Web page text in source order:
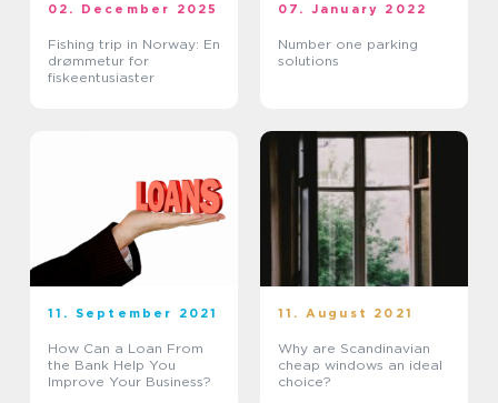
02. December 2025
Fishing trip in Norway: En
drømmetur for
fiskeentusiaster
07. January 2022
Number one parking
solutions
11. September 2021
How Can a Loan From
the Bank Help You
Improve Your Business?
11. August 2021
Why are Scandinavian
cheap windows an ideal
choice?